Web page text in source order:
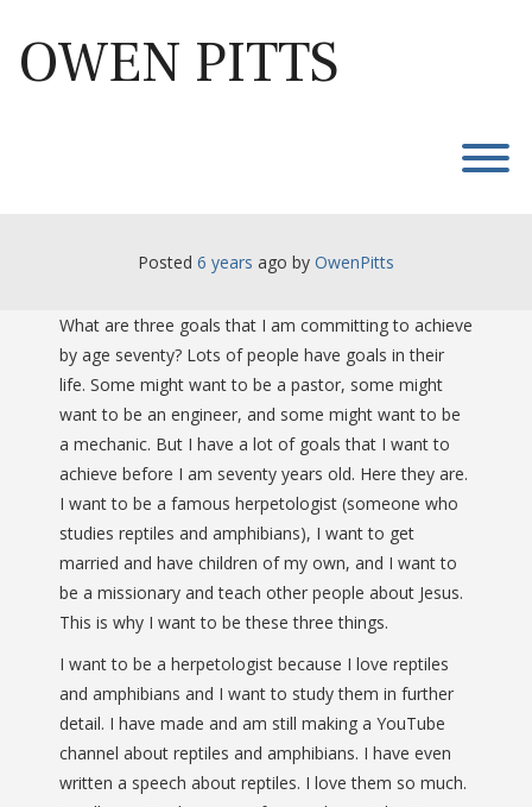
content
OWEN PITTS
Posted 6 years ago by OwenPitts
What are three goals that I am committing to achieve
by age seventy? Lots of people have goals in their
life. Some might want to be a pastor, some might
want to be an engineer, and some might want to be
a mechanic. But I have a lot of goals that I want to
achieve before I am seventy years old. Here they are.
I want to be a famous herpetologist (someone who
studies reptiles and amphibians), I want to get
married and have children of my own, and I want to
be a missionary and teach other people about Jesus.
This is why I want to be these three things.
I want to be a herpetologist because I love reptiles
and amphibians and I want to study them in further
detail. I have made and am still making a YouTube
channel about reptiles and amphibians. I have even
written a speech about reptiles. I love them so much.